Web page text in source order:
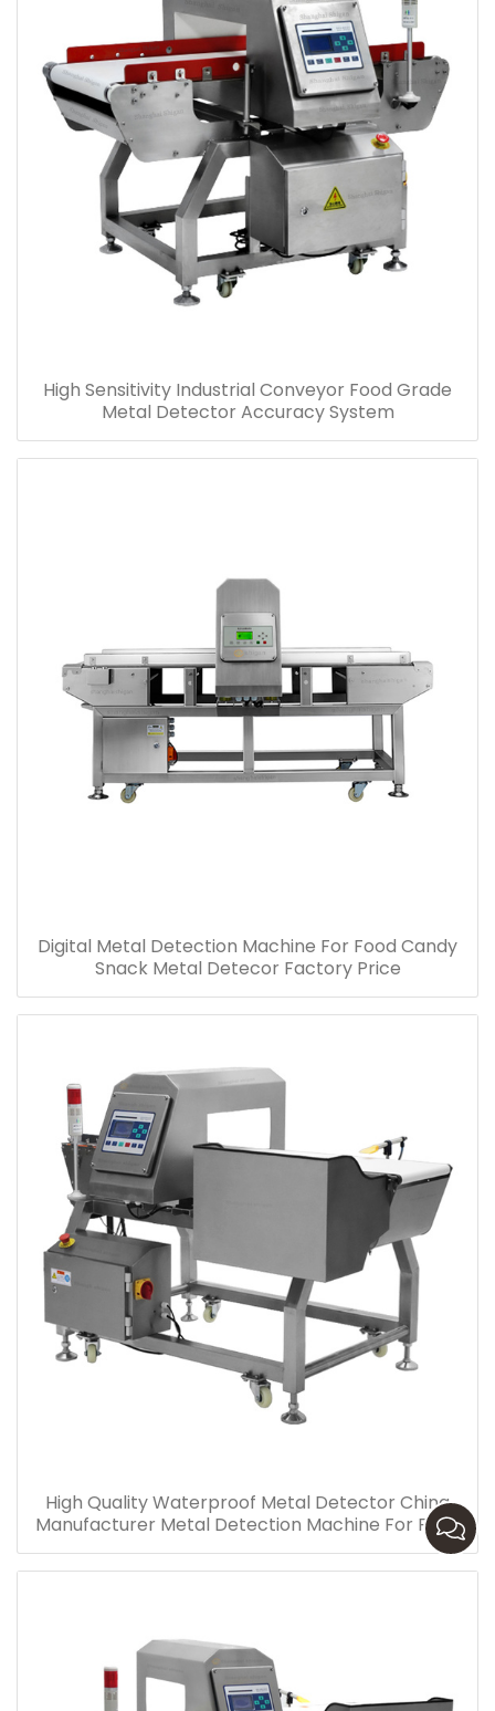
High Sensitivity Industrial Conveyor Food Grade
Metal Detector Accuracy System
Digital Metal Detection Machine For Food Candy
Snack Metal Detecor Factory Price
High Quality Waterproof Metal Detector China
Manufacturer Metal Detection Machine For Food